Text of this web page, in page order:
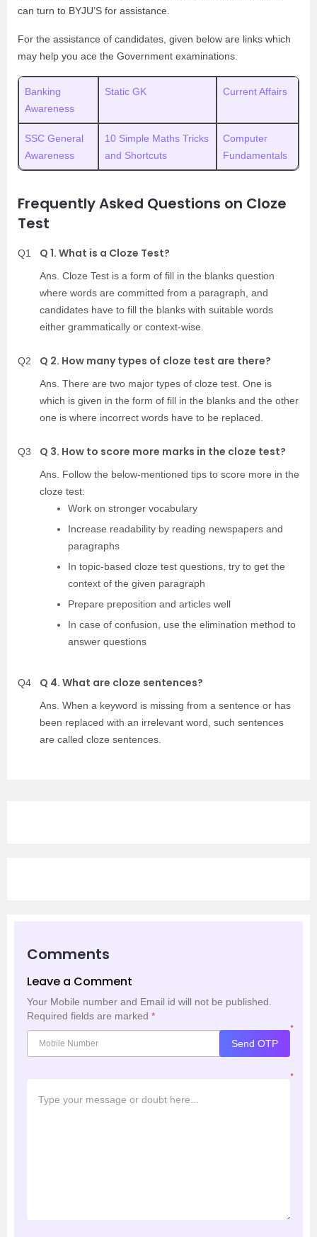
can turn to BYJU’S for assistance.
For the assistance of candidates, given below are links which
may help you ace the Government examinations.
Banking
Awareness
Static GK Current Affairs
SSC General
Awareness
10 Simple Maths Tricks
and Shortcuts
Computer
Fundamentals
Frequently Asked Questions on Cloze
Test
Q1 Q 1. What is a Cloze Test?
Ans. Cloze Test is a form of fill in the blanks question
where words are committed from a paragraph, and
candidates have to fill the blanks with suitable words
either grammatically or context-wise.
Q2 Q 2. How many types of cloze test are there?
Ans. There are two major types of cloze test. One is
which is given in the form of fill in the blanks and the other
one is where incorrect words have to be replaced.
Q3 Q 3. How to score more marks in the cloze test?
Ans. Follow the below-mentioned tips to score more in the
cloze test:
Work on stronger vocabulary
Increase readability by reading newspapers and
paragraphs
In topic-based cloze test questions, try to get the
context of the given paragraph
Prepare preposition and articles well
In case of confusion, use the elimination method to
answer questions
Q4 Q 4. What are cloze sentences?
Ans. When a keyword is missing from a sentence or has
been replaced with an irrelevant word, such sentences
are called cloze sentences.
Comments
Leave a Comment
Your Mobile number and Email id will not be published.
Required fields are marked *
*
Send OTP
*